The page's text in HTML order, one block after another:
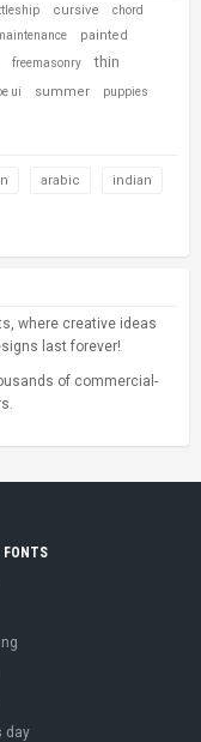
cursive
chord
painted
freemasonry
thin
ui summer puppies
arabic indian
where creative ideas
last forever!
of commercial-
FONTS
day